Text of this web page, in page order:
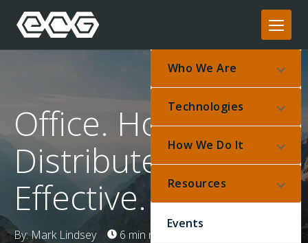
Who We Are
Technologies
How We Do It
Resources
Events
Office. Home.
Distributed.
Effective.
By: Mark Lindsey 6 min read